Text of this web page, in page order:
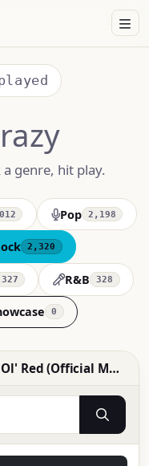
genre, hit play.
Pop 2,198
2,320
327 R&B 328
0
(Official Music Video)